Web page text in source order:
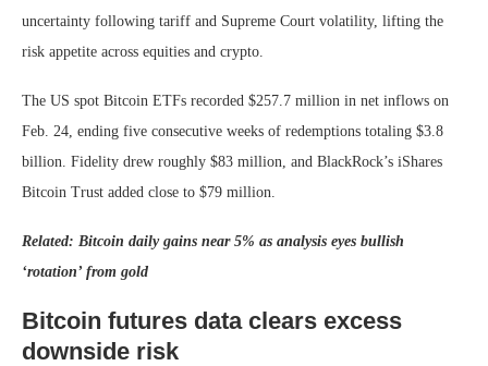
uncertainty following tariff and Supreme Court volatility, lifting the
risk appetite across equities and crypto.
The US spot Bitcoin ETFs recorded $257.7 million in net inflows on
Feb. 24, ending five consecutive weeks of redemptions totaling $3.8
billion. Fidelity drew roughly $83 million, and BlackRock’s iShares
Bitcoin Trust added close to $79 million.
Related: Bitcoin daily gains near 5% as analysis eyes bullish
‘rotation’ from gold
Bitcoin futures data clears excess
downside risk